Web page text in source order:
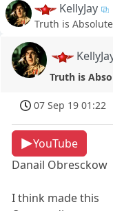
KellyJay
Truth is Absolute
Truth is
07 Sep 19 01:22
YouTube
Danail Obresckow
I think made this